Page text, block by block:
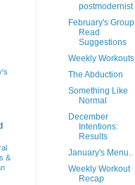
&
postmodernist
February's Group
Read
Suggestions
Weekly Workouts
The Abduction
Something Like
Normal
December
Intentions:
Results
January's Menu..
Weekly Workout
Recap